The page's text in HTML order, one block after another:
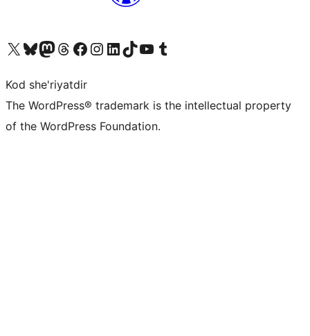
Visit our X (formerly Twitter) account
Visit our Bluesky account
Visit our Mastodon account
Visit our Threads account
Visit our Facebook page
Visit our Instagram account
Visit our LinkedIn account
Visit our TikTok account
Visit our YouTube channel
Visit our Tumblr account
Kod she'riyatdir
The WordPress® trademark is the intellectual property
of the WordPress Foundation.